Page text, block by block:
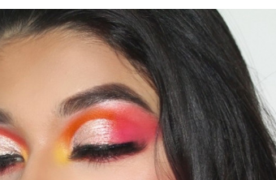
@maybelline fit me concealer @n.y.bae
bronzer @wetnwildbeauty highlighter
? _ _ _ _ _ _ _ _#makeupaddicts #makeupaddicted
#allmodernmakeup #wakeupandmakeup
#makeuptime #makeupcollection
#indianmakeupartist #indianbeautyblogger
#makeuptutorial #eyebrowsonpoint
#eyebrowgoals